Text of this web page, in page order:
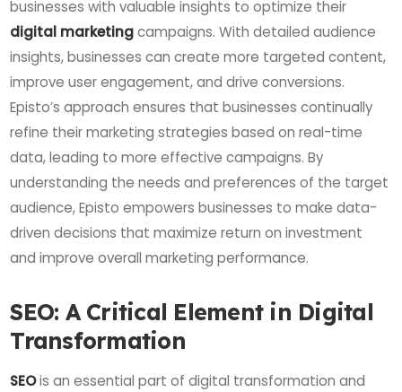
businesses with valuable insights to optimize their
digital marketingcampaigns. With detailed audience
insights, businesses can create more targeted content,
improve user engagement, and drive conversions.
Episto’s approach ensures that businesses continually
refine their marketing strategies based on real-time
data, leading to more effective campaigns. By
understanding the needs and preferences of the target
audience, Episto empowers businesses to make data-
driven decisions that maximize return on investment
and improve overall marketing performance.
SEO: A Critical Element in Digital
Transformation
SEOis an essential part of digital transformation and